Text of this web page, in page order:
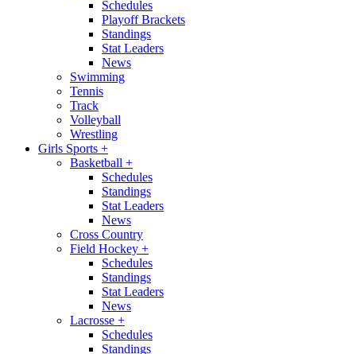
Schedules
Playoff Brackets
Standings
Stat Leaders
News
Swimming
Tennis
Track
Volleyball
Wrestling
Girls Sports +
Basketball +
Schedules
Standings
Stat Leaders
News
Cross Country
Field Hockey +
Schedules
Standings
Stat Leaders
News
Lacrosse +
Schedules
Standings